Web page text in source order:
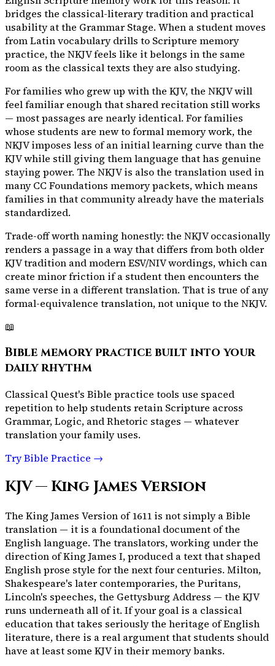
bridges the classical-literary tradition and practical
usability at the Grammar Stage. When a student moves
from Latin vocabulary drills to Scripture memory
practice, the NKJV feels like it belongs in the same
room as the classical texts they are also studying.
For families who grew up with the KJV, the NKJV will
feel familiar enough that shared recitation still works
— most passages are nearly identical. For families
whose students are new to formal memory work, the
NKJV imposes less of an initial learning curve than the
KJV while still giving them language that has genuine
staying power. The NKJV is also the translation used in
many CC Foundations memory packets, which means
families in that community already have the materials
standardized.
Trade-off worth naming honestly: the NKJV occasionally
renders a passage in a way that differs from both older
KJV tradition and modern ESV/NIV wordings, which can
create minor friction if a student then encounters the
same verse in a different translation. That is true of any
formal-equivalence translation, not unique to the NKJV.
📖
Bible memory practice built into your
daily rhythm
Classical Quest's Bible practice tools use spaced
repetition to help students retain Scripture across
Grammar, Logic, and Rhetoric stages — whatever
translation your family uses.
Try Bible Practice →
KJV — King James Version
The King James Version of 1611 is not simply a Bible
translation — it is a foundational document of the
English language. The translators, working under the
direction of King James I, produced a text that shaped
English prose style for the next four centuries. Milton,
Shakespeare's later contemporaries, the Puritans,
Lincoln's speeches, the Gettysburg Address — the KJV
runs underneath all of it. If your goal is a classical
education that takes seriously the heritage of English
literature, there is a real argument that students should
have at least some KJV in their memory banks.